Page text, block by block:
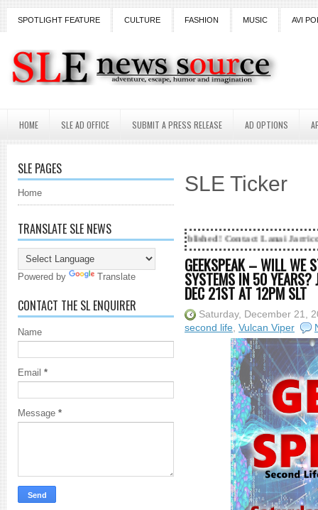
SPOTLIGHT FEATURE CULTURE FASHION MUSIC AVI
HOME SLE AD OFFICE SUBMIT A PRESS RELEASE AD OPTIONS
SLE PAGES
Home
TRANSLATE SLE NEWS
Powered by Translate
CONTACT THE SL ENQUIRER
Name
Email *
Message *
SLE Ticker
SL News? Get it Published! Contact Lanai Jarrico at
GEEKSPEAK – WILL WE
SYSTEMS IN 50 YEARS?
DEC 21ST AT 12PM SLT
Saturday, December 21,
second life Vulcan Viper